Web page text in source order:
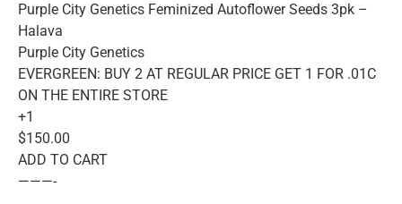
Purple City Genetics Feminized Autoflower Seeds 3pk –
Halava
Purple City Genetics
EVERGREEN: BUY 2 AT REGULAR PRICE GET 1 FOR .01C
ON THE ENTIRE STORE
+1
$150.00
ADD TO CART
———-